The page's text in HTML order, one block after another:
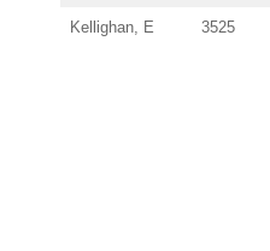
Kellighan, E 3525